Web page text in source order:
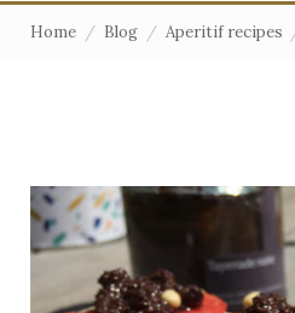
Home Blog Aperitif recipes